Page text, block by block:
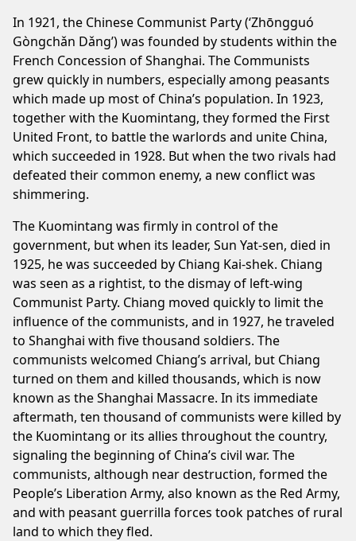
In 1921, the Chinese Communist Party (‘Zhōngguó
Gòngchǎn Dǎng’) was founded by students within the
French Concession of Shanghai. The Communists
grew quickly in numbers, especially among peasants
which made up most of China’s population. In 1923,
together with the Kuomintang, they formed the First
United Front, to battle the warlords and unite China,
which succeeded in 1928. But when the two rivals had
defeated their common enemy, a new conflict was
shimmering.
The Kuomintang was firmly in control of the
government, but when its leader, Sun Yat-sen, died in
1925, he was succeeded by Chiang Kai-shek. Chiang
was seen as a rightist, to the dismay of left-wing
Communist Party. Chiang moved quickly to limit the
influence of the communists, and in 1927, he traveled
to Shanghai with five thousand soldiers. The
communists welcomed Chiang’s arrival, but Chiang
turned on them and killed thousands, which is now
known as the Shanghai Massacre. In its immediate
aftermath, ten thousand of communists were killed by
the Kuomintang or its allies throughout the country,
signaling the beginning of China’s civil war. The
communists, although near destruction, formed the
People’s Liberation Army, also known as the Red Army,
and with peasant guerrilla forces took patches of rural
land to which they fled.